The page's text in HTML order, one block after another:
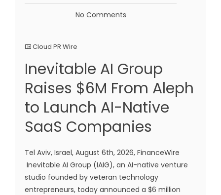
No Comments
Cloud PR Wire
Inevitable AI Group
Raises $6M From Aleph
to Launch AI-Native
SaaS Companies
Tel Aviv, Israel, August 6th, 2026, FinanceWire
Inevitable AI Group (IAIG), an AI-native venture
studio founded by veteran technology
entrepreneurs, today announced a $6 million